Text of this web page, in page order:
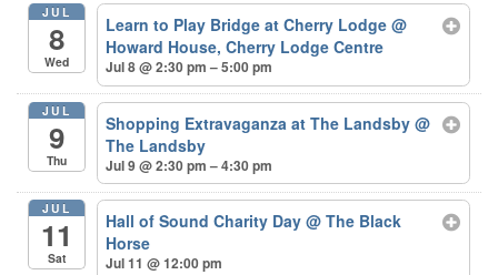
JUL
8
Wed
Learn to Play Bridge at Cherry Lodge@
Howard House, Cherry Lodge Centre
Jul 8 @ 2:30 pm – 5:00 pm
JUL
9
Thu
Shopping Extravaganza at The Landsby@
The Landsby
Jul 9 @ 2:30 pm – 4:30 pm
JUL
11
Sat
Hall of Sound Charity Day@ The Black
Horse
Jul 11 @ 12:00 pm